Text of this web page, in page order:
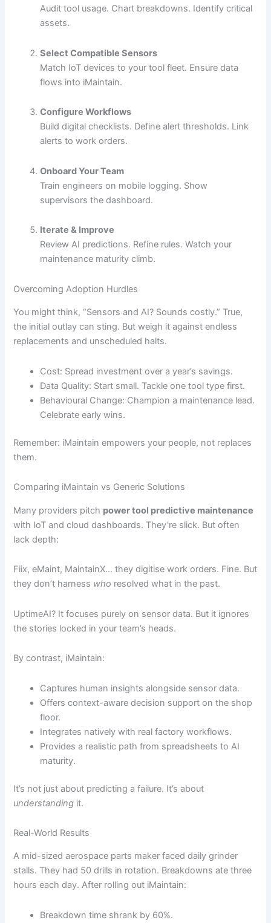
Audit tool usage. Chart breakdowns. Identify critical
assets.
Select Compatible Sensors
Match IoT devices to your tool fleet. Ensure data
flows into iMaintain.
Configure Workflows
Build digital checklists. Define alert thresholds. Link
alerts to work orders.
Onboard Your Team
Train engineers on mobile logging. Show
supervisors the dashboard.
Iterate & Improve
Review AI predictions. Refine rules. Watch your
maintenance maturity climb.
Overcoming Adoption Hurdles
You might think, “Sensors and AI? Sounds costly.” True,
the initial outlay can sting. But weigh it against endless
replacements and unscheduled halts.
Cost: Spread investment over a year’s savings.
Data Quality: Start small. Tackle one tool type first.
Behavioural Change: Champion a maintenance lead.
Celebrate early wins.
Remember: iMaintain empowers your people, not replaces
them.
Comparing iMaintain vs Generic Solutions
Many providers pitch power tool predictive maintenance
with IoT and cloud dashboards. They’re slick. But often
lack depth:
Fiix, eMaint, MaintainX… they digitise work orders. Fine. But
they don’t harness who resolved what in the past.
UptimeAI? It focuses purely on sensor data. But it ignores
the stories locked in your team’s heads.
By contrast, iMaintain:
Captures human insights alongside sensor data.
Offers context-aware decision support on the shop
floor.
Integrates natively with real factory workflows.
Provides a realistic path from spreadsheets to AI
maturity.
It’s not just about predicting a failure. It’s about
understanding it.
Real-World Results
A mid-sized aerospace parts maker faced daily grinder
stalls. They had 50 drills in rotation. Breakdowns ate three
hours each day. After rolling out iMaintain:
Breakdown time shrank by 60%.